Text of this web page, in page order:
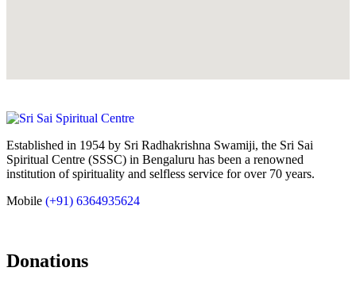
Established in 1954 by Sri Radhakrishna Swamiji, the Sri Sai
Spiritual Centre (SSSC) in Bengaluru has been a renowned
institution of spirituality and selfless service for over 70 years.
Mobile (+91) 6364935624
Donations